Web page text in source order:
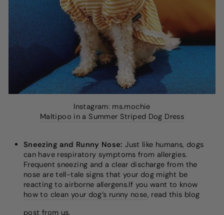
Instagram: ms.mochie
Maltipoo in a Summer Striped Dog Dress
Sneezing and Runny Nose:Just like humans, dogs
can have respiratory symptoms from allergies.
Frequent sneezing and a clear discharge from the
nose are tell-tale signs that your dog might be
reacting to airborne allergens.If you want to know
how to clean your dog’s runny nose, read this blog
post from us.